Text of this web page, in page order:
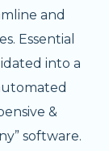
and
Essential
into a
&
software.